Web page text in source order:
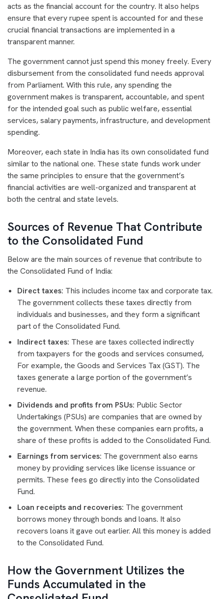
acts as the financial account for the country. It also helps
ensure that every rupee spent is accounted for and these
crucial financial transactions are implemented in a
transparent manner.
The government cannot just spend this money freely. Every
disbursement from the consolidated fund needs approval
from Parliament. With this rule, any spending the
government makes is transparent, accountable, and spent
for the intended goal such as public welfare, essential
services, salary payments, infrastructure, and development
spending.
Moreover, each state in India has its own consolidated fund
similar to the national one. These state funds work under
the same principles to ensure that the government’s
financial activities are well-organized and transparent at
both the central and state levels.
Sources of Revenue That Contribute
to the Consolidated Fund
Below are the main sources of revenue that contribute to
the Consolidated Fund of India:
Direct taxes: This includes income tax and corporate tax.
The government collects these taxes directly from
individuals and businesses, and they form a significant
part of the Consolidated Fund.
Indirect taxes: These are taxes collected indirectly
from taxpayers for the goods and services consumed,
For example, the Goods and Services Tax (GST). The
taxes generate a large portion of the government’s
revenue.
Dividends and profits from PSUs: Public Sector
Undertakings (PSUs) are companies that are owned by
the government. When these companies earn profits, a
share of these profits is added to the Consolidated Fund.
Earnings from services: The government also earns
money by providing services like license issuance or
permits. These fees go directly into the Consolidated
Fund.
Loan receipts and recoveries: The government
borrows money through bonds and loans. It also
recovers loans it gave out earlier. All this money is added
to the Consolidated Fund.
How the Government Utilizes the
Funds Accumulated in the